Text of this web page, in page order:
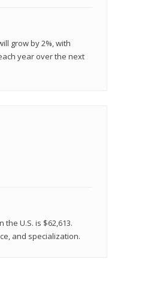
grow by 2%, with
year over the next
U.S. is $62,613.
and specialization.